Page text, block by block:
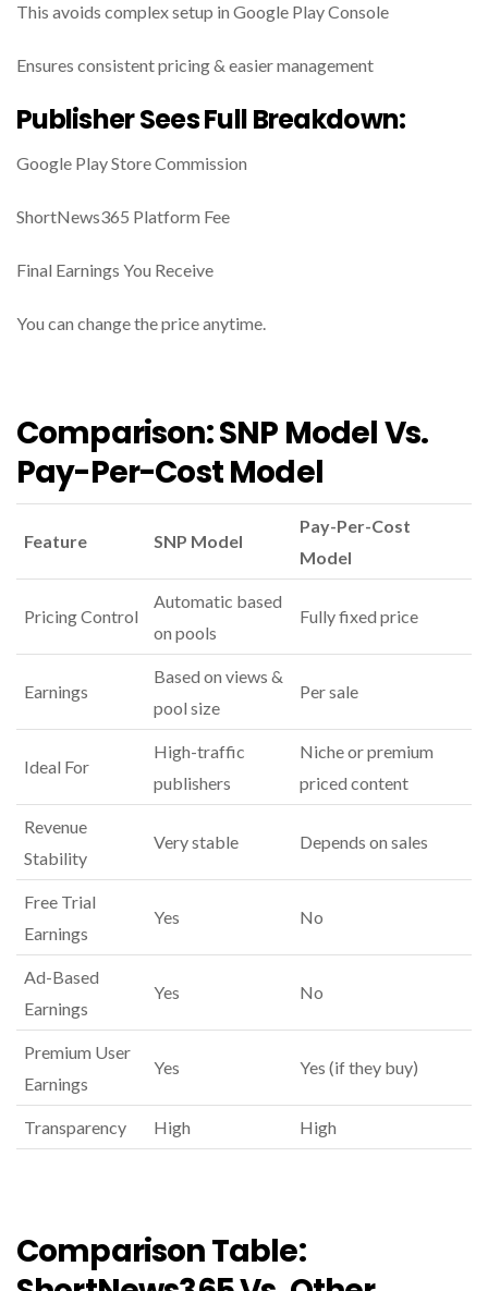
This avoids complex setup in Google Play Console
Ensures consistent pricing & easier management
Publisher Sees Full Breakdown:
Google Play Store Commission
ShortNews365 Platform Fee
Final Earnings You Receive
You can change the price anytime.
Comparison: SNP Model Vs.
Pay-Per-Cost Model
Feature SNP Model
Pay-Per-Cost
Model
Pricing Control
Automatic based
on pools
Fully fixed price
Earnings
Based on views &
pool size
Per sale
Ideal For
High-traffic
publishers
Niche or premium
priced content
Revenue
Stability
Very stable Depends on sales
Free Trial
Earnings
Yes No
Ad-Based
Earnings
Yes No
Premium User
Earnings
Yes Yes (if they buy)
Transparency High High
Comparison Table: